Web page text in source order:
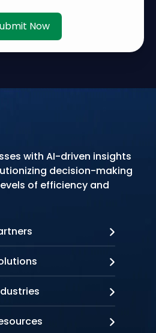
Now
with AI-driven insights
decision-making
of efficiency and
AI